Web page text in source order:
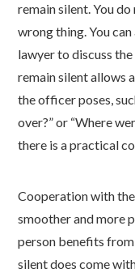
remain silent. You
wrong thing. You
lawyer to discuss
remain silent allows
the officer poses,
over?” or “Where
there is a practical
Cooperation with
smoother and more
person benefits
silent does come